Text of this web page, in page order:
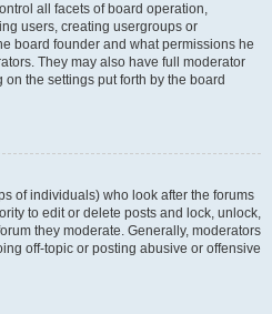
all facets of board operation,
users, creating usergroups or
board founder and what permissions he
They may also have full moderator
the settings put forth by the board
of individuals) who look after the forums
to edit or delete posts and lock, unlock,
they moderate. Generally, moderators
off-topic or posting abusive or offensive